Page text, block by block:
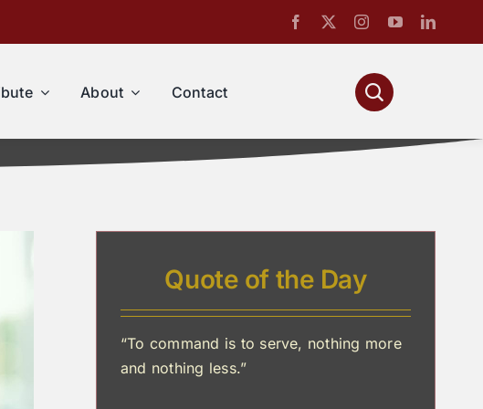
About Contact
Quote of the Day
“To command is to serve, nothing more
and nothing less.”